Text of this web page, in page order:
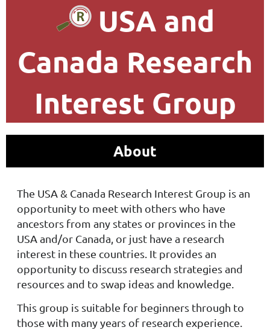
USA and
Canada Research
Interest Group
About
The USA & Canada Research Interest Group is an
opportunity to meet with others who have
ancestors from any states or provinces in the
USA and/or Canada, or just have a research
interest in these countries. It provides an
opportunity to discuss research strategies and
resources and to swap ideas and knowledge.
This group is suitable for beginners through to
those with many years of research experience.